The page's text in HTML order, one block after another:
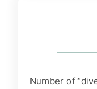
Number of